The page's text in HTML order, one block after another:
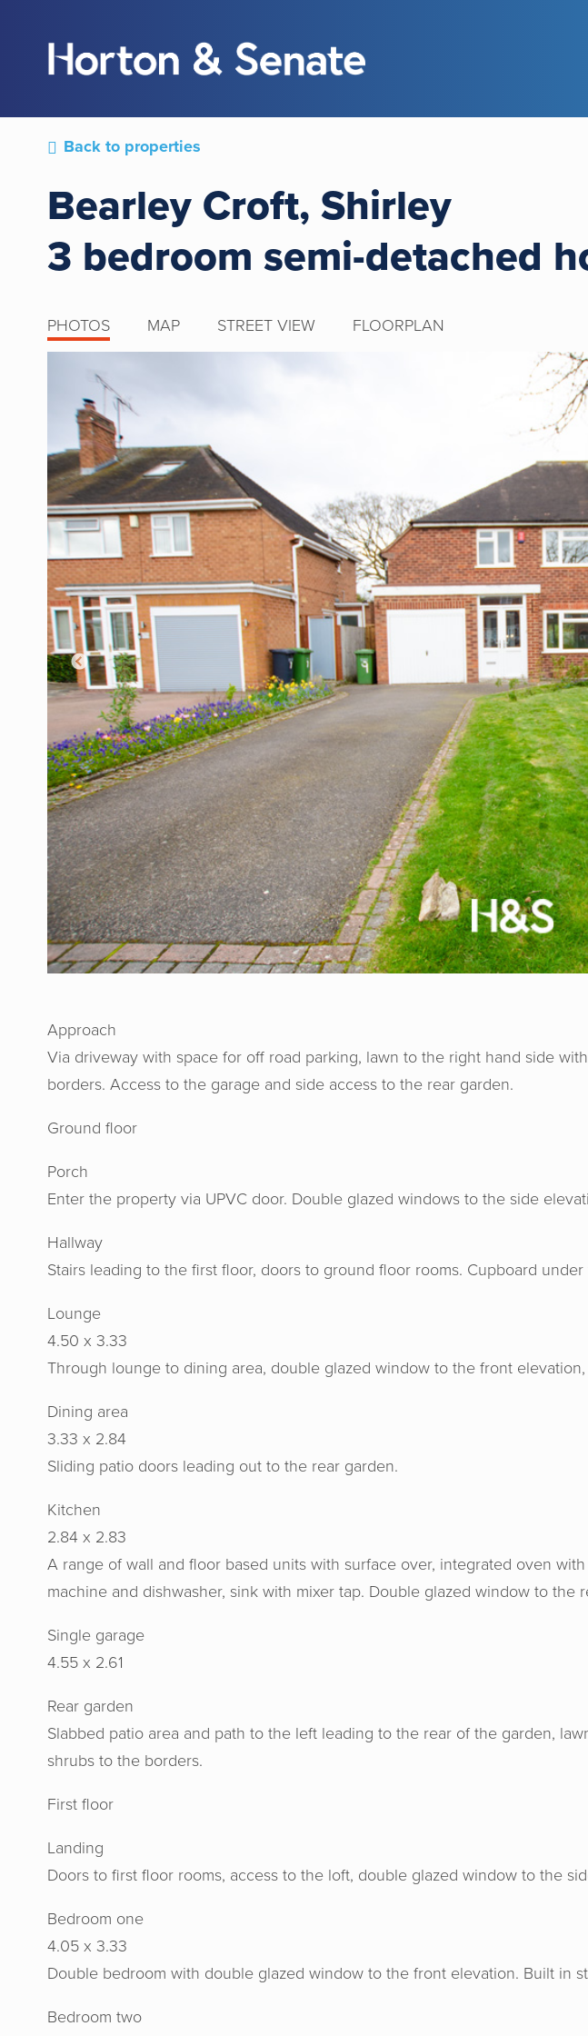
Back to properties
Bearley Croft, Shirley
3 bedroom semi-detached
PHOTOS MAP STREET VIEW FLOORPLAN
Approach
Via driveway with space for off road parking, lawn to the right hand side
borders. Access to the garage and side access to the rear garden.
Ground floor
Porch
Enter the property via UPVC door. Double glazed windows to the side
Hallway
Stairs leading to the first floor, doors to ground floor rooms. Cupboard under
Lounge
4.50 x 3.33
Through lounge to dining area, double glazed window to the front
Dining area
3.33 x 2.84
Sliding patio doors leading out to the rear garden.
Kitchen
2.84 x 2.83
A range of wall and floor based units with surface over, integrated oven
machine and dishwasher, sink with mixer tap. Double glazed window to the
Single garage
4.55 x 2.61
Rear garden
Slabbed patio area and path to the left leading to the rear of the garden,
shrubs to the borders.
First floor
Landing
Doors to first floor rooms, access to the loft, double glazed window to the
Bedroom one
4.05 x 3.33
Double bedroom with double glazed window to the front elevation. Built in
Bedroom two
Horton & Senate are
knowledge, experience
us at ease and made
awesome experience. I